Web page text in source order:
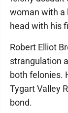
woman with a
head with his
Robert Elliot
strangulation
both felonies.
Tygart Valley
bond.